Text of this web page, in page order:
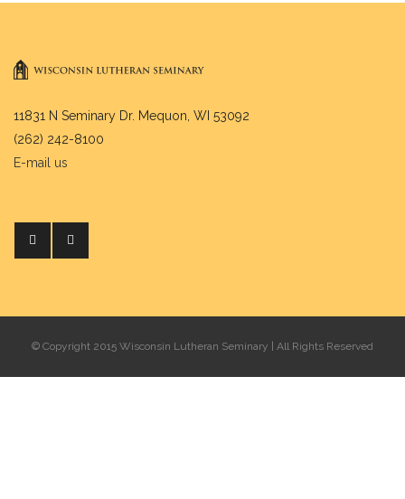
11831 N Seminary Dr. Mequon, WI 53092
(262) 242-8100
E-mail us
© Copyright 2015 Wisconsin Lutheran Seminary | All Rights Reserved